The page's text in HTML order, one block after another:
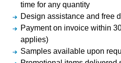
time for any quantity
Design assistance and free
Payment on invoice within
applies)
Samples available upon